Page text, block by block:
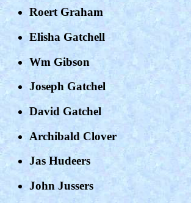
Roert Graham
Elisha Gatchell
Wm Gibson
Joseph Gatchel
David Gatchel
Archibald Clover
Jas Hudeers
John Jussers